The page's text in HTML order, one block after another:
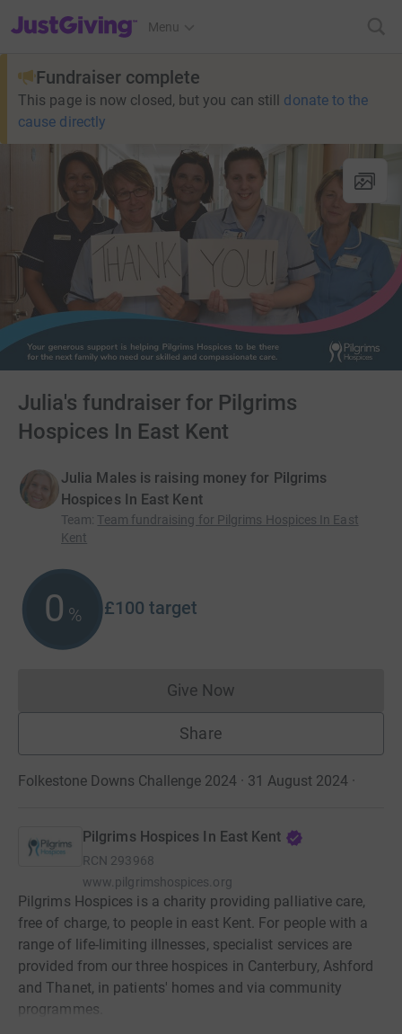
JustGiving’s homepage
Menu
Fundraiser complete
This page is now closed, but you can still donate to the
cause directly
Julia's fundraiser for Pilgrims
Hospices In East Kent
Julia Males is raising money for Pilgrims
Hospices In East Kent
Team: Team fundraising for Pilgrims Hospices In East
Kent
0 % £100 target
Give NowDonations cannot currently
Share
Folkestone Downs Challenge 2024 · 31 August 2024 ·
Pilgrims Hospices In East Kent
RCN 293968
www.pilgrimshospices.org
Pilgrims Hospices is a charity providing palliative care,
free of charge, to people in east Kent. For people with a
range of life-limiting illnesses, specialist services are
provided from our three hospices in Canterbury, Ashford
and Thanet, in patients' homes and via community
programmes.